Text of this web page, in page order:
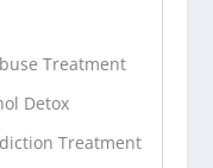
Treatment
Detox
Treatment